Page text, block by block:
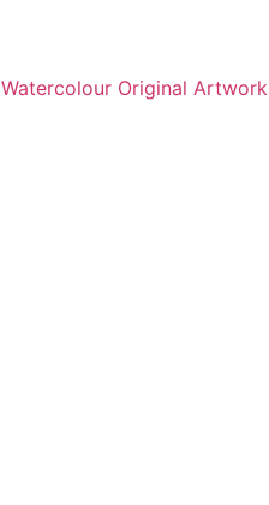
Watercolour Original Artwork